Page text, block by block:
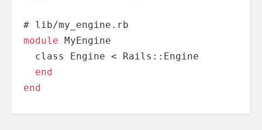
# lib/
module MyEngine
class Engine < Rails::Engine
end
end